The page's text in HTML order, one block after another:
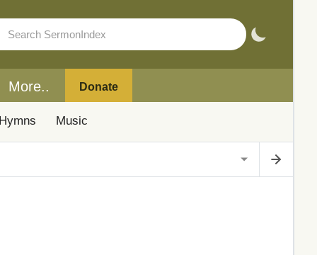
More.. Donate
Hymns Music